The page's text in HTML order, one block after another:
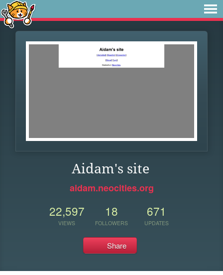
Aidam's site
aidam.neocities.org
22,597
VIEWS
18
FOLLOWERS
671
UPDATES
Share